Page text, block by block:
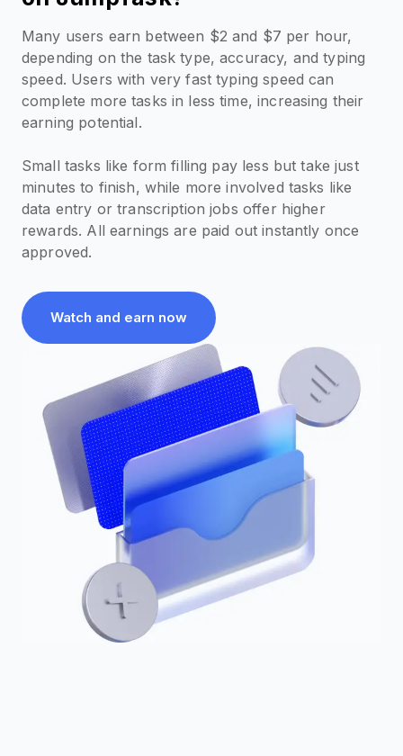
Many users earn between $2 and $7 per hour,
depending on the task type, accuracy, and typing
speed. Users with very fast typing speed can
complete more tasks in less time, increasing their
earning potential.
Small tasks like form filling pay less but take just
minutes to finish, while more involved tasks like
data entry or transcription jobs offer higher
rewards. All earnings are paid out instantly once
approved.
Watch and earn now